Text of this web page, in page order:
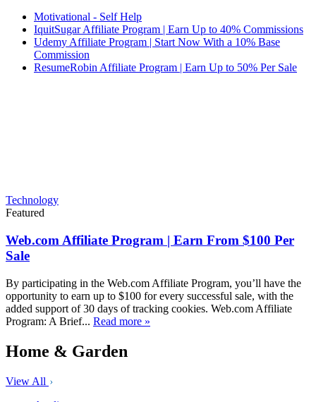
Motivational - Self Help
IquitSugar Affiliate Program | Earn Up to 40% Commissions
Udemy Affiliate Program | Start Now With a 10% Base
Commission
ResumeRobin Affiliate Program | Earn Up to 50% Per Sale
Technology
Featured
Web.com Affiliate Program | Earn From $100 Per
Sale
By participating in the Web.com Affiliate Program, you’ll have the
opportunity to earn up to $100 for every successful sale, with the
added support of 30 days of tracking cookies. Web.com Affiliate
Program: A Brief... Read more »
Home & Garden
View All